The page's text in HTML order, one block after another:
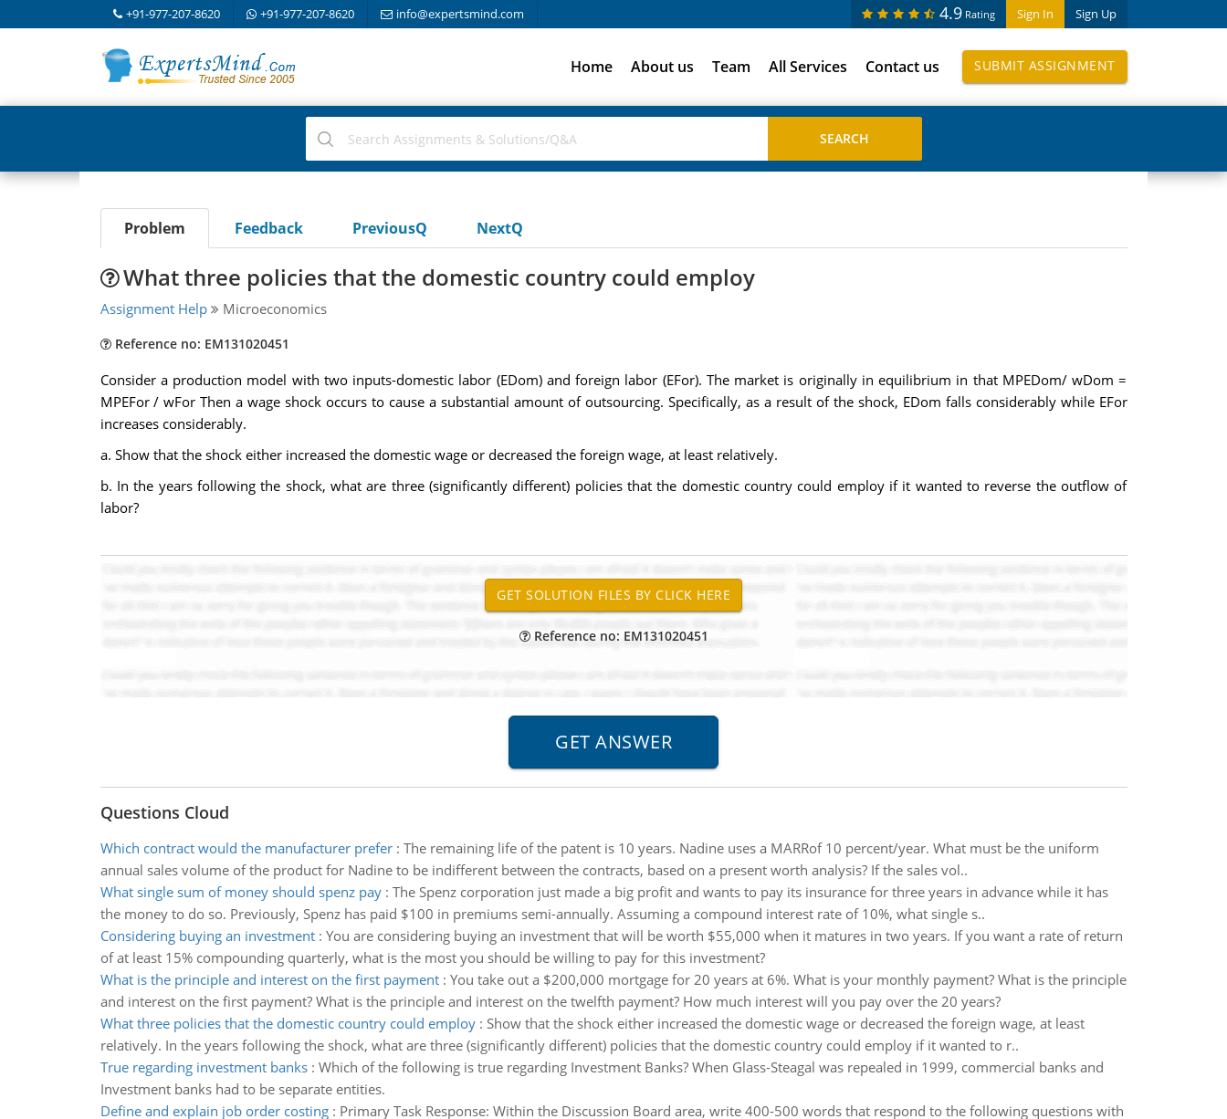
+91-977-207-8620 +91-977-207-8620 info@expertsmind.com Sign In Sign Up
4.9 Rating
Home About us Team All Services Contact us SUBMIT ASSIGNMENT
Problem Feedback PreviousQ NextQ
What three policies that the domestic country could employ
Assignment Help Microeconomics
Reference no: EM131020451
Consider a production model with two inputs-domestic labor (EDom) and foreign labor (EFor). The market is originally in equilibrium in that MPEDom/ wDom =
MPEFor / wFor Then a wage shock occurs to cause a substantial amount of outsourcing. Specifically, as a result of the shock, EDom falls considerably while EFor
increases considerably.
a. Show that the shock either increased the domestic wage or decreased the foreign wage, at least relatively.
b. In the years following the shock, what are three (significantly different) policies that the domestic country could employ if it wanted to reverse the outflow of
labor?
Reference no: EM131020451
Questions Cloud
Which contract would the manufacturer prefer: The remaining life of the patent is 10 years. Nadine uses a MARRof 10 percent/year. What must be the uniform
annual sales volume of the product for Nadine to be indifferent between the contracts, based on a present worth analysis? If the sales vol..
What single sum of money should spenz pay: The Spenz corporation just made a big profit and wants to pay its insurance for three years in advance while it has
the money to do so. Previously, Spenz has paid $100 in premiums semi-annually. Assuming a compound interest rate of 10%, what single s..
Considering buying an investment: You are considering buying an investment that will be worth $55,000 when it matures in two years. If you want a rate of return
of at least 15% compounding quarterly, what is the most you should be willing to pay for this investment?
What is the principle and interest on the first payment: You take out a $200,000 mortgage for 20 years at 6%. What is your monthly payment? What is the principle
and interest on the first payment? What is the principle and interest on the twelfth payment? How much interest will you pay over the 20 years?
What three policies that the domestic country could employ: Show that the shock either increased the domestic wage or decreased the foreign wage, at least
relatively. In the years following the shock, what are three (significantly different) policies that the domestic country could employ if it wanted to r..
True regarding investment banks: Which of the following is true regarding Investment Banks? When Glass-Steagal was repealed in 1999, commercial banks and
Investment banks had to be separate entities.
Define and explain job order costing: Primary Task Response: Within the Discussion Board area, write 400-500 words that respond to the following questions with